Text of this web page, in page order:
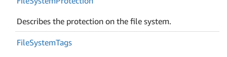
Describes the protection on the file system.
FileSystemTags